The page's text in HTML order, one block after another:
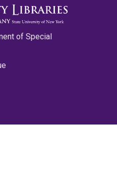
of Special